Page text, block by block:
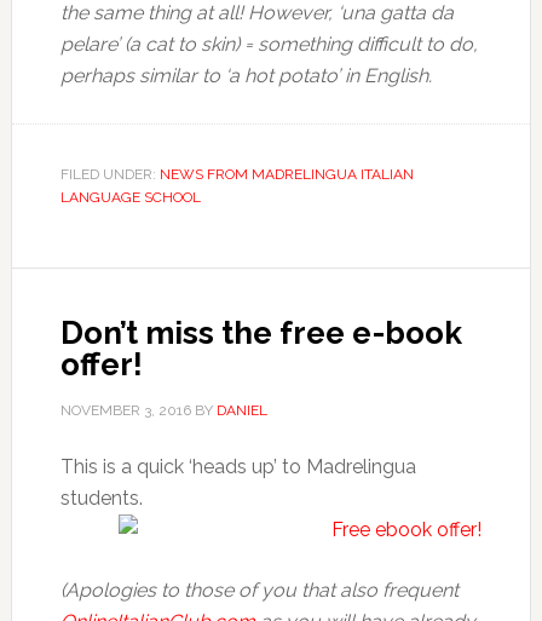
the same thing at all!However, ‘una gatta da
pelare’ (a cat to skin) = something difficult to do,
perhaps similar to ‘a hot potato’ in English.
FILED UNDER: NEWS FROM MADRELINGUA ITALIAN
LANGUAGE SCHOOL
Don’t miss the free e-book
offer!
NOVEMBER 3, 2016BY DANIEL
This is a quick ‘heads up’ to Madrelingua
students.
(Apologies to those of you that also frequent